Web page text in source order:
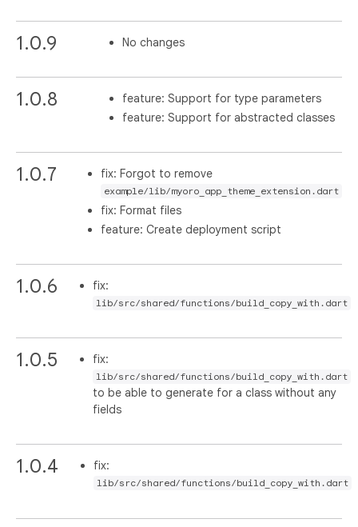
1.0.9 No changes
1.0.8
feature: Support for type parameters
feature: Support for abstracted classes
1.0.7 fix: Forgot to remove
example/lib/myoro_app_theme_extension.dart
fix: Format files
feature: Create deployment script
1.0.6 fix:
lib/src/shared/functions/build_copy_with.dart
1.0.5 fix:
lib/src/shared/functions/build_copy_with.dart
to be able to generate for a class without any
fields
1.0.4 fix:
lib/src/shared/functions/build_copy_with.dart